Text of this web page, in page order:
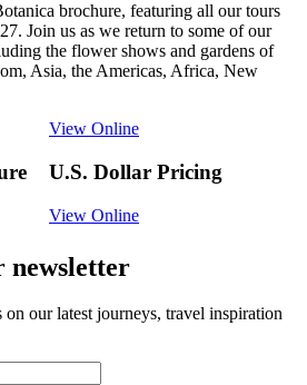
brochure, featuring all our tours
Join us as we return to some of our
the flower shows and gardens of
Asia, the Americas, Africa, New
View Online
U.S. Dollar Pricing
View Online
newsletter
on our latest journeys, travel inspiration